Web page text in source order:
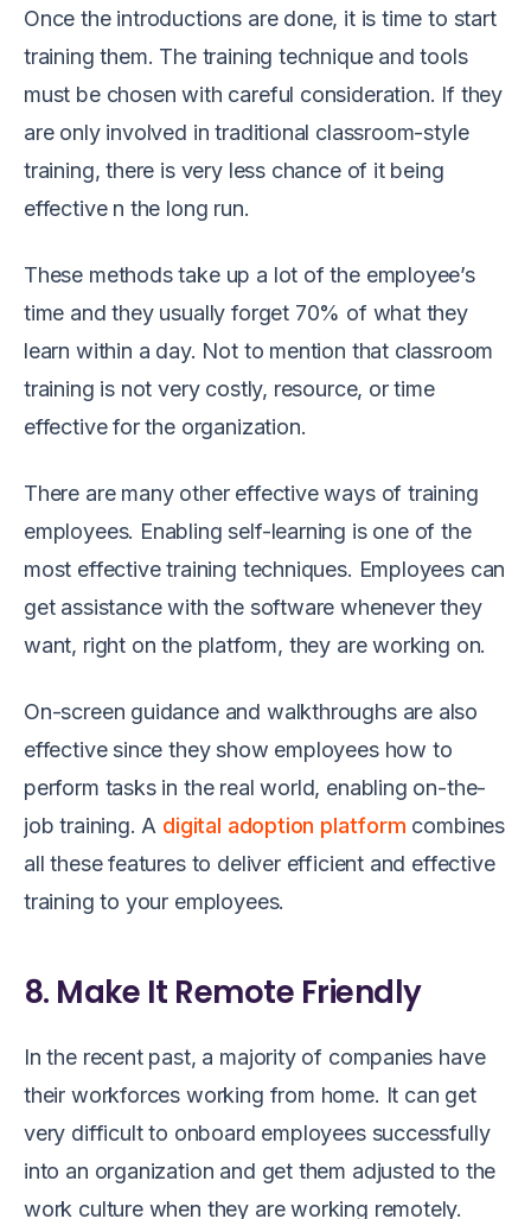
Once the introductions are done, it is time to start
training them. The training technique and tools
must be chosen with careful consideration. If they
are only involved in traditional classroom-style
training, there is very less chance of it being
effective n the long run.
These methods take up a lot of the employee’s
time and they usually forget 70% of what they
learn within a day. Not to mention that classroom
training is not very costly, resource, or time
effective for the organization.
There are many other effective ways of training
employees. Enabling self-learning is one of the
most effective training techniques. Employees can
get assistance with the software whenever they
want, right on the platform, they are working on.
On-screen guidance and walkthroughs are also
effective since they show employees how to
perform tasks in the real world, enabling on-the-
job training. A digital adoption platform combines
all these features to deliver efficient and effective
training to your employees.
8. Make It Remote Friendly
In the recent past, a majority of companies have
their workforces working from home. It can get
very difficult to onboard employees successfully
into an organization and get them adjusted to the
work culture when they are working remotely.